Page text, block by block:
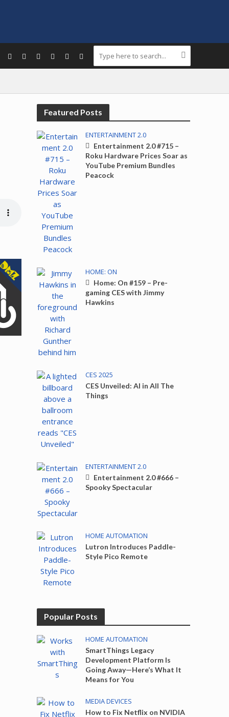
Featured Posts
ENTERTAINMENT 2.0
Entertainment 2.0 #715 –
Roku Hardware Prices Soar as
YouTube Premium Bundles
Peacock
HOME: ON
Home: On #159 – Pre-
gaming CES with Jimmy
Hawkins
CES 2025
CES Unveiled: AI in All The
Things
ENTERTAINMENT 2.0
Entertainment 2.0 #666 –
Spooky Spectacular
HOME AUTOMATION
Lutron Introduces Paddle-
Style Pico Remote
Popular Posts
HOME AUTOMATION
SmartThings Legacy
Development Platform Is
Going Away—Here’s What It
Means for You
MEDIA DEVICES
How to Fix Netflix on NVIDIA